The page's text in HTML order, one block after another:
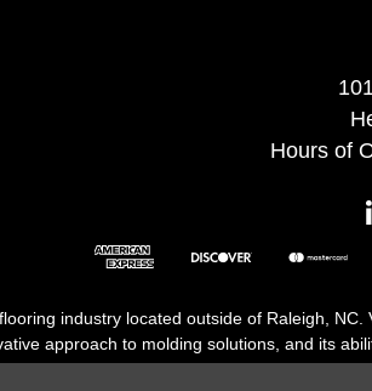
Hours of
industry located outside of Raleigh,
approach to molding solutions, and its
manufacturer of floor moldings.